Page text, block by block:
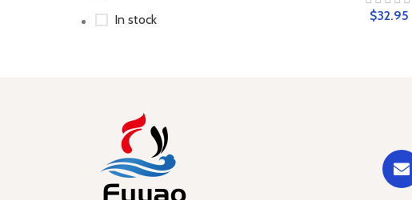
In stock
$